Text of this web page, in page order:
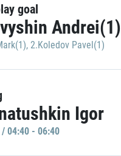
goal
Andrei(1)
, 2.Koledov Pavel(1)
Igor
04:40 - 06:40